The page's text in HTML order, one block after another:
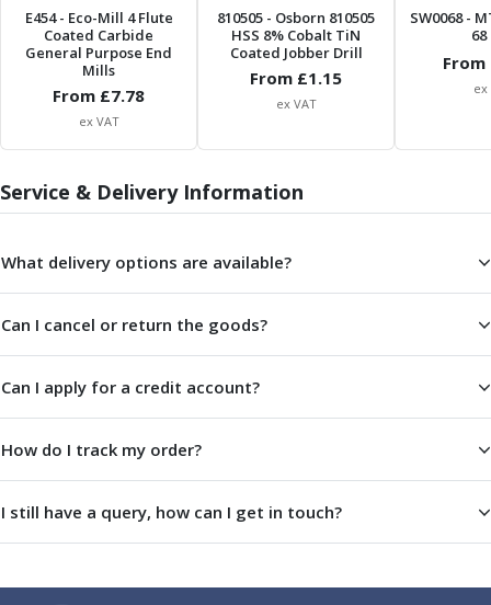
Drill Chucks
Hydraulic Chucks
Shrink Fit Chucks
Tool Holder Accessories
ER Collets, ER Nuts & Wrenches
Hydraulic Reduction Sleeves
Pull Studs
VDI Static Tool Holders
Angle Heads
Compact Angle Heads
Offset Angle Heads
Adjustable Angle Heads
Double-Ended Angle Heads
Heavy Duty Angle Heads
45 Degree Angle Heads
Flange Mounting Angle Heads
E454- Eco-Mill 4 Flute
Coated Carbide
General Purpose End
Mills
From £7.78
ex VAT
810505 - Osborn 810505
HSS 8% Cobalt TiN
Coated Jobber Drill
From £1.15
ex VAT
SW0068-
From
ex
Service & Delivery Information
What delivery options are available?
Can I cancel or return the goods?
Can I apply for a credit account?
How do I track my order?
I still have a query, how can I get in touch?